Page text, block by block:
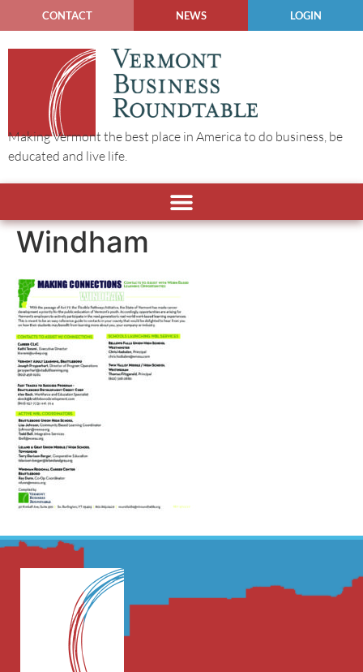
CONTACT NEWS LOGIN
Making Vermont the best place in America to do business, be
educated and live life.
Windham